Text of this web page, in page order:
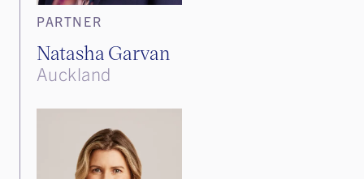
PARTNER
Natasha Garvan
Auckland